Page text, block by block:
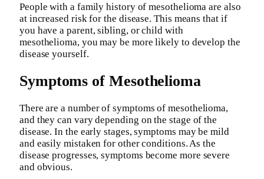
People with a family history of mesothelioma are also
at increased risk for the disease. This means that if
you have a parent, sibling, or child with
mesothelioma, you may be more likely to develop the
disease yourself.
Symptoms of Mesothelioma
There are a number of symptoms of mesothelioma,
and they can vary depending on the stage of the
disease. In the early stages, symptoms may be mild
and easily mistaken for other conditions. As the
disease progresses, symptoms become more severe
and obvious.